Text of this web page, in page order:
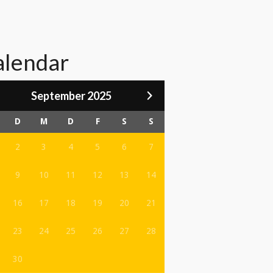
September 2025
D M D F S S
2 3 4 5 6 7
9 10 11 12 13 14
16 17 18 19 20 21
23 24 25 26 27 28
30